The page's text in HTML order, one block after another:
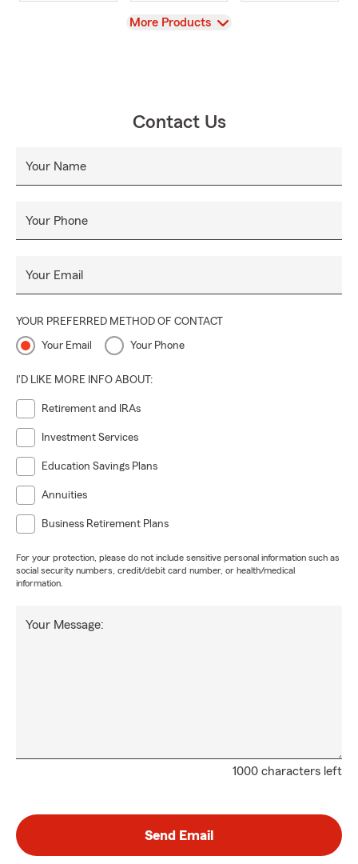
View
More Products
Contact Us
Your Name
Your Phone
Your Email
YOUR PREFERRED METHOD OF CONTACT
Your Email Your Phone
I'D LIKE MORE INFO ABOUT:
Retirement and IRAs
Investment Services
Education Savings Plans
Annuities
Business Retirement Plans
For your protection, please do not include sensitive personal information such as
social security numbers, credit/debit card number, or health/medical
information.
1000 characters left
Your Message:
Send Email